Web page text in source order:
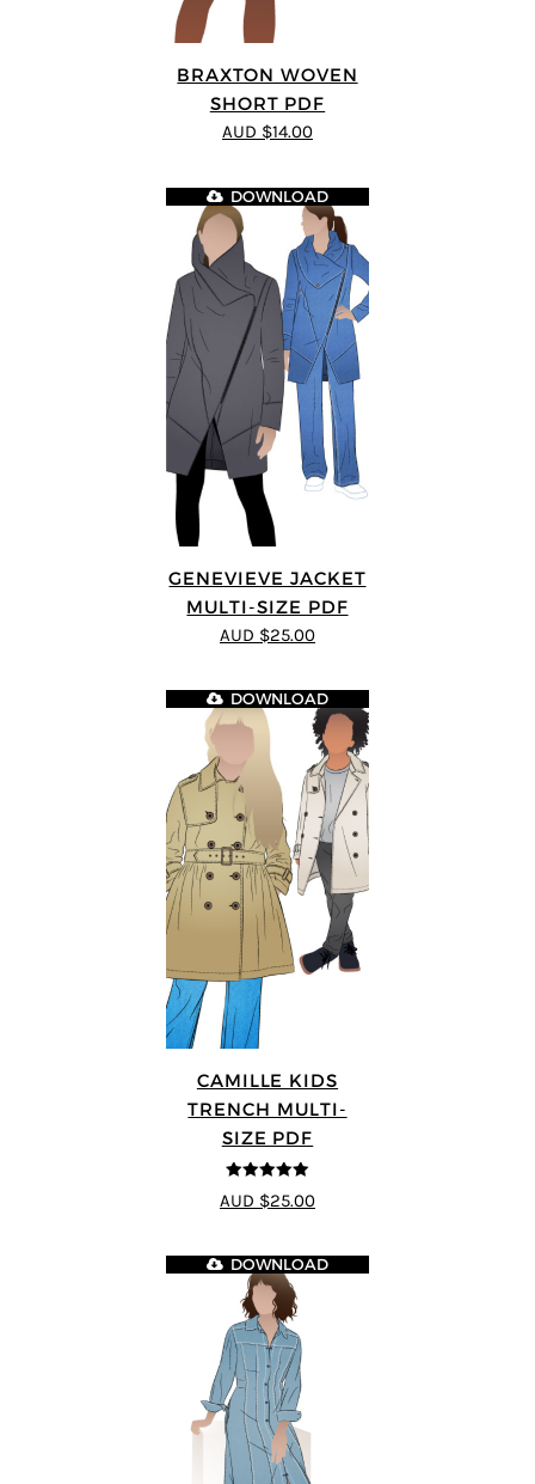
BRAXTON WOVEN
SHORT PDF
AUD $14.00
GENEVIEVE JACKET
MULTI-SIZE PDF
DOWNLOAD
AUD $25.00
CAMILLE KIDS
TRENCH MULTI-
SIZE PDF
5out of 5
DOWNLOAD
AUD $25.00
DOWNLOAD